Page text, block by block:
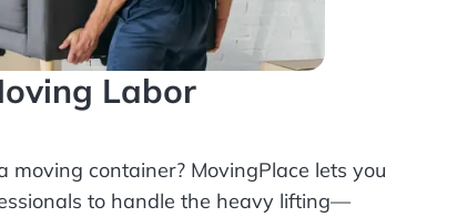
Labor
moving container? MovingPlace lets you
to handle the heavy lifting—